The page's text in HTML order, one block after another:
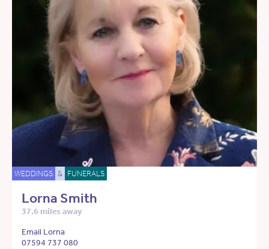
WEDDINGS & FUNERALS
Lorna Smith
37.6 miles away
Email Lorna
07594 737 080